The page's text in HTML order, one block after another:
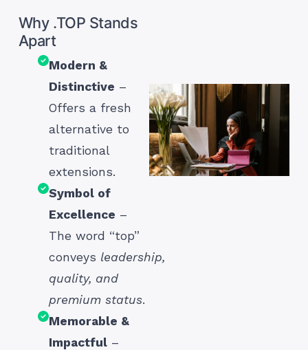
Why .TOP Stands
Apart
Modern &
Distinctive –
Offers a fresh
alternative to
traditional
extensions.
Symbol of
Excellence –
The word “top”
conveys leadership,
quality, and
premium status.
Memorable &
Impactful–